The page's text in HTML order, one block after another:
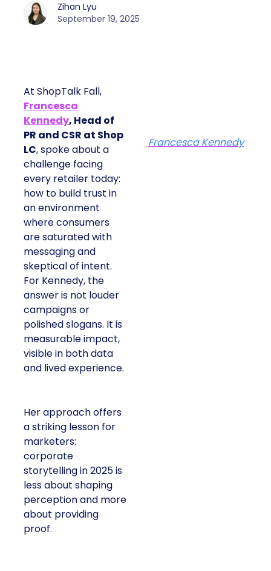
Zihan Lyu
September 19, 2025
At ShopTalk Fall,
Francesca
Kennedy, Head of
PR and CSR at Shop
LC, spoke about a
challenge facing
every retailer today:
how to build trust in
an environment
where consumers
are saturated with
messaging and
skeptical of intent.
For Kennedy, the
answer is not louder
campaigns or
polished slogans. It is
measurable impact,
visible in both data
and lived experience.
Her approach offers
a striking lesson for
marketers:
corporate
storytelling in 2025 is
less about shaping
perception and more
about providing
proof.
Francesca Kennedy